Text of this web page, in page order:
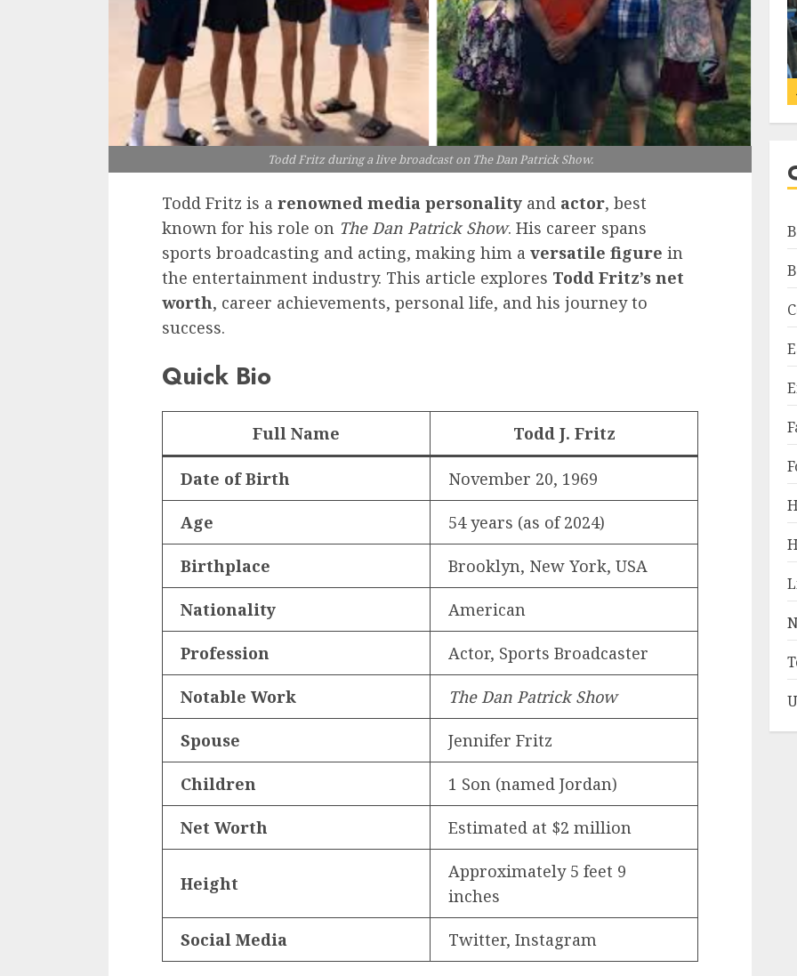
Todd Fritz during a live broadcast on The Dan Patrick Show.
Todd Fritz is a renowned media personality and actor, best
known for his role on The Dan Patrick Show. His career spans
sports broadcasting and acting, making him a versatile figure in
the entertainment industry. This article explores Todd Fritz’s net
worth, career achievements, personal life, and his journey to
success.
Quick Bio
Full Name Todd J. Fritz
Date of Birth November 20, 1969
Age 54 years (as of 2024)
Birthplace Brooklyn, New York, USA
Nationality American
Profession Actor, Sports Broadcaster
Notable Work The Dan Patrick Show
Spouse Jennifer Fritz
Children 1 Son (named Jordan)
Net Worth Estimated at $2 million
Height
Approximately 5 feet 9
inches
Social Media Twitter, Instagram